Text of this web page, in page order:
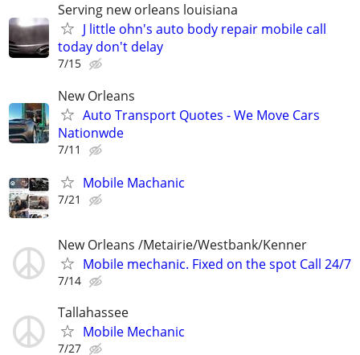
Serving new orleans louisiana
J little ohn's auto body repair mobile call
today don't delay
7/15
New Orleans
Auto Transport Quotes - We Move Cars
Nationwde
7/11
Mobile Machanic
7/21
New Orleans /Metairie/Westbank/Kenner
Mobile mechanic. Fixed on the spot Call 24/7
7/14
Tallahassee
Mobile Mechanic
7/27